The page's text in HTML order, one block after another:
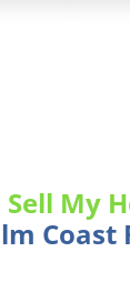
Sell My
Coast